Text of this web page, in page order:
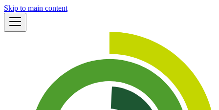
Skip to main content